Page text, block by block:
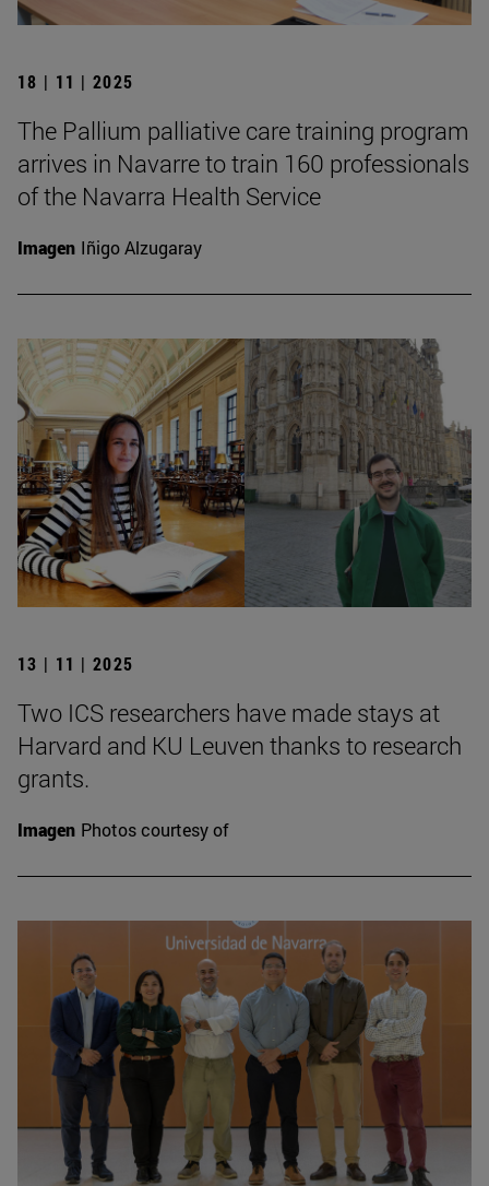
18 | 11 | 2025
The Pallium palliative care training program
arrives in Navarre to train 160 professionals
of the Navarra Health Service
Imagen Iñigo Alzugaray
13 | 11 | 2025
Two ICS researchers have made stays at
Harvard and KU Leuven thanks to research
grants.
Imagen Photos courtesy of